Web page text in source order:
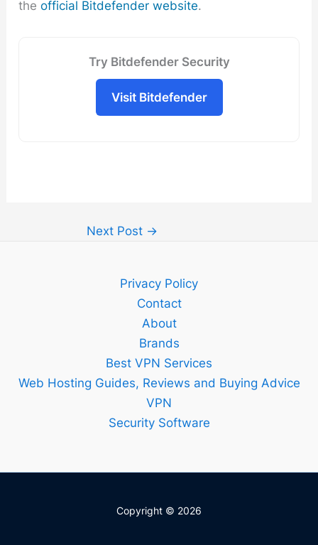
theofficial Bitdefender website.
Try Bitdefender Security
Visit Bitdefender
Next Post →
Privacy Policy
Contact
About
Brands
Best VPN Services
Web Hosting Guides, Reviews and Buying Advice
VPN
Security Software
Copyright © 2026